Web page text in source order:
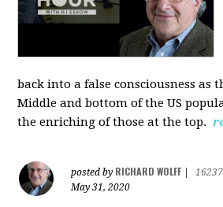
back into a false consciousness as
Middle and bottom of the US
the enriching of those at the top.
posted by RICHARD WOLFF
May 31, 2020